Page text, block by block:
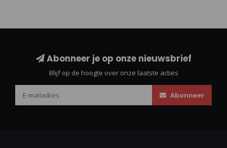
Abonneer je op onze nieuwsbrief
Blijf op de hoogte over onze laatste acties
Abonneer